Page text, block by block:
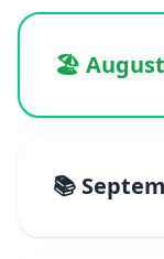
🏖️ August
📚